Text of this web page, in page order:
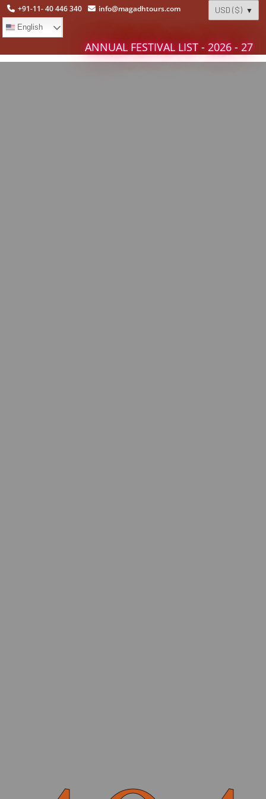
+91-11- 40 446 340 info@magadhtours.com
English
ANNUAL FESTIVAL LIST - 2026 - 27